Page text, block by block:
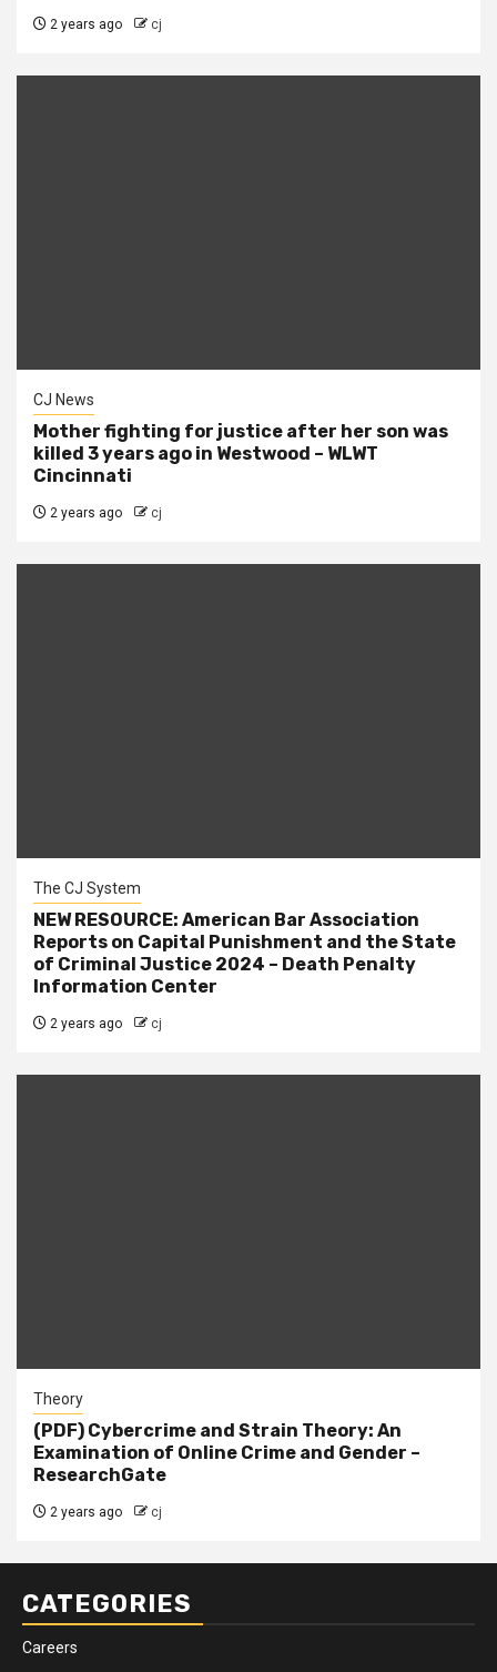
2 years ago cj
CJ News
Mother fighting for justice after her son was
killed 3 years ago in Westwood – WLWT
Cincinnati
2 years ago cj
The CJ System
NEW RESOURCE: American Bar Association
Reports on Capital Punishment and the State
of Criminal Justice 2024 – Death Penalty
Information Center
2 years ago cj
Theory
(PDF) Cybercrime and Strain Theory: An
Examination of Online Crime and Gender –
ResearchGate
2 years ago cj
CATEGORIES
Careers